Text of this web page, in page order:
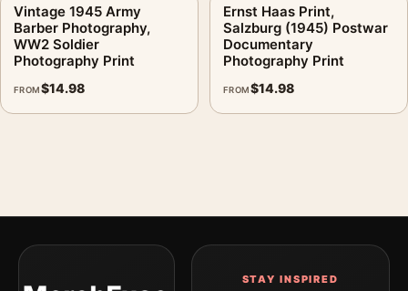
Vintage 1945 Army
Barber Photography,
WW2 Soldier
Photography Print
FROM$14.98
Ernst Haas Print,
Salzburg (1945) Postwar
Documentary
Photography Print
FROM$14.98
STAY INSPIRED